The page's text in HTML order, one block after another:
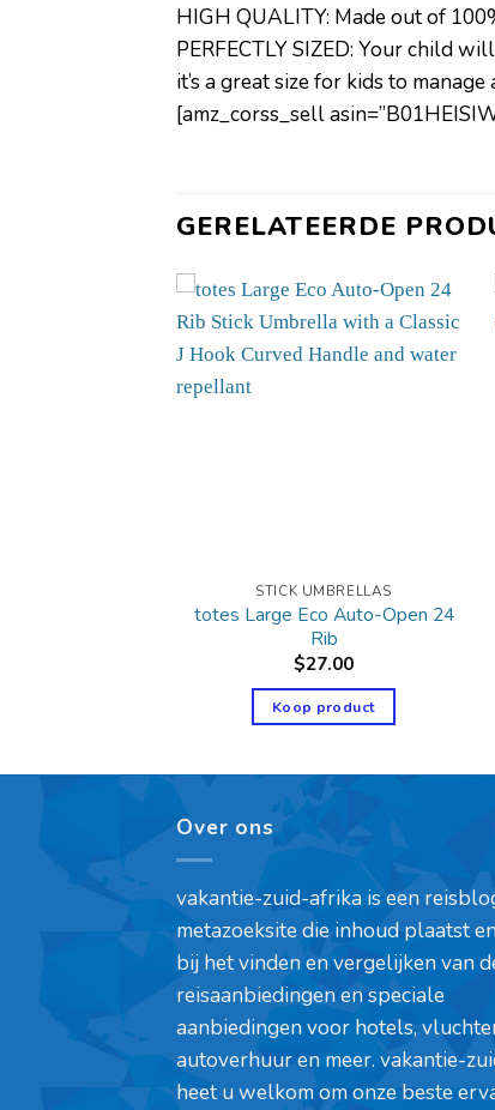
HIGH QUALITY: Made out of
PERFECTLY SIZED: Your child
it’s a great size for kids to
[amz_corss_sell
GERELATEERDE
STICK UMBRELLAS
totes Large Eco Auto-Open 24
Rib
$27.00
Koop product
Over ons
vakantie-zuid-afrika is een
metazoeksite die inhoud plaatst
bij het vinden en vergelijken van
reisaanbiedingen en speciale
aanbiedingen voor hotels,
autoverhuur en meer. vakantie-
heet u welkom om onze beste